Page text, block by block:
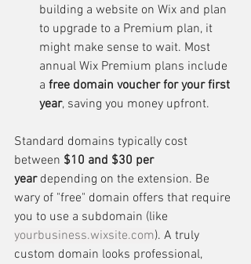
building a website on Wix and plan
to upgrade to a Premium plan, it
might make sense to wait. Most
annual Wix Premium plans include
a free domain voucher for your first
year, saving you money upfront.
Standard domains typically cost
between $10 and $30 per
year depending on the extension. Be
wary of "free" domain offers that require
you to use a subdomain (like
yourbusiness.wixsite.com). A truly
custom domain looks professional,